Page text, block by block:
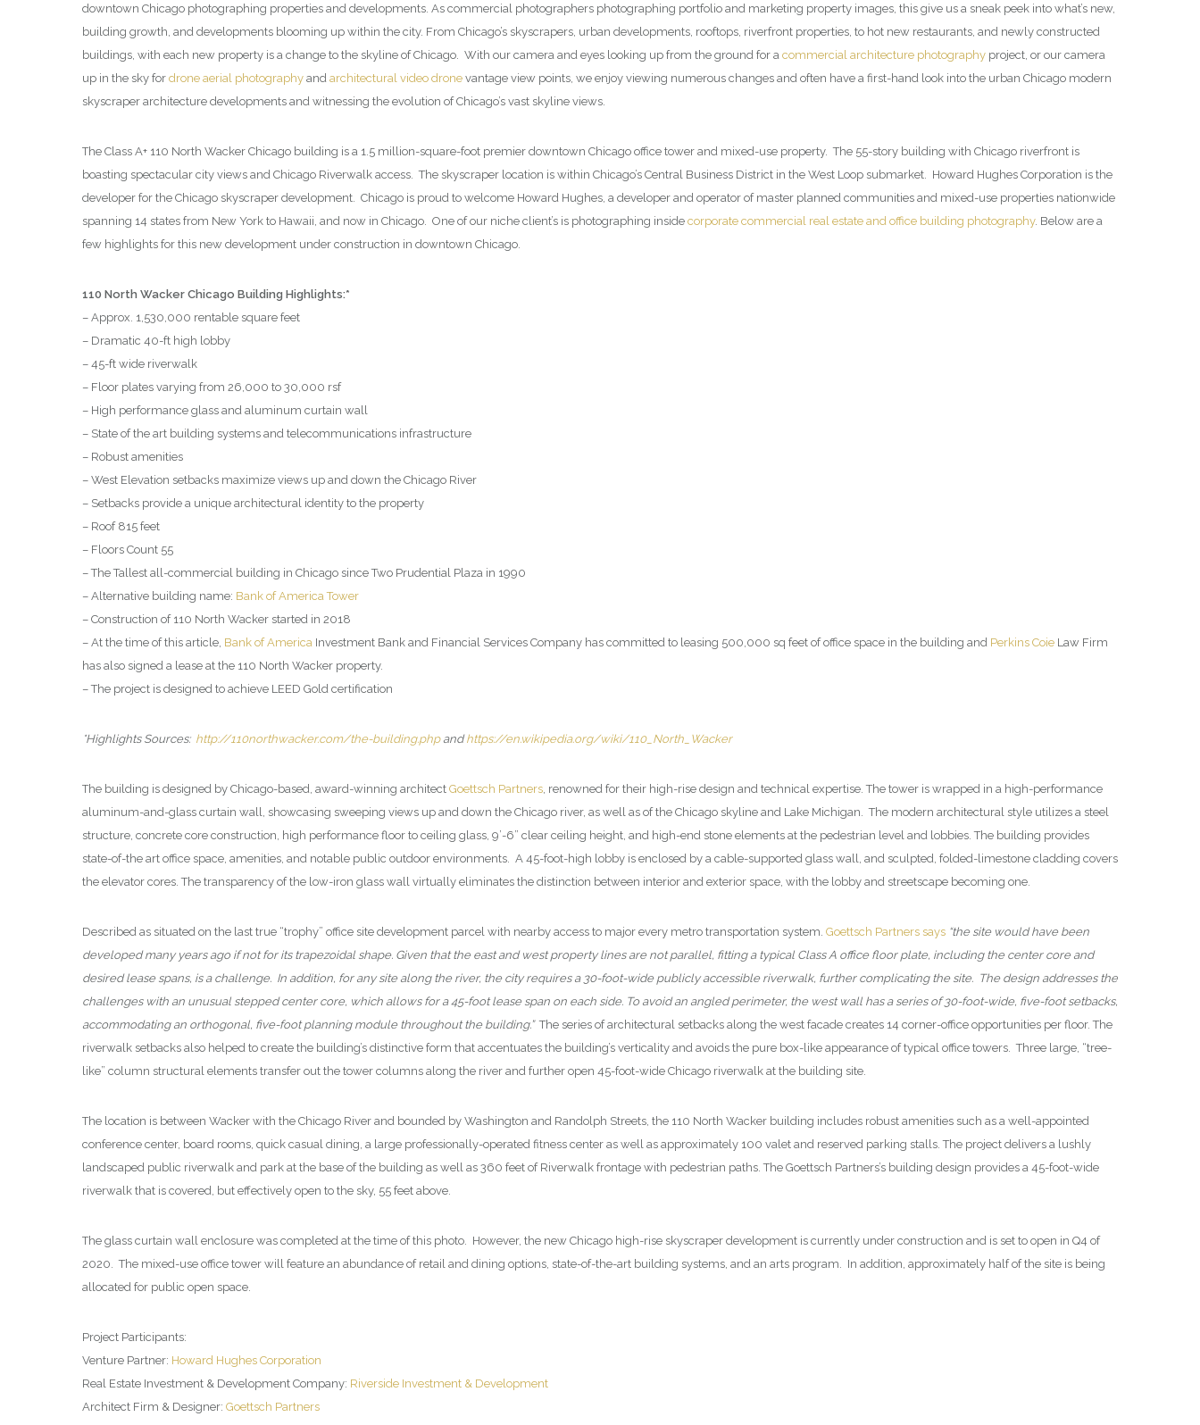
downtown Chicago photographing properties and developments. As commercial photographers photographing portfolio and marketing property images, this give us a sneak peek into what’s new,
building growth, and developments blooming up within the city. From Chicago’s skyscrapers, urban developments, rooftops, riverfront properties, to hot new restaurants, and newly constructed
buildings, with each new property is a change to the skyline of Chicago. With our camera and eyes looking up from the ground for a commercial architecture photography project, or our camera
up in the sky for drone aerial photography and architectural video drone vantage view points, we enjoy viewing numerous changes and often have a first-hand look into the urban Chicago modern
skyscraper architecture developments and witnessing the evolution of Chicago’s vast skyline views.
The Class A+ 110 North Wacker Chicago building is a 1.5 million-square-foot premier downtown Chicago office tower and mixed-use property. The 55-story building with Chicago riverfront is
boasting spectacular city views and Chicago Riverwalk access. The skyscraper location is within Chicago’s Central Business District in the West Loop submarket. Howard Hughes Corporation is the
developer for the Chicago skyscraper development. Chicago is proud to welcome Howard Hughes, a developer and operator of master planned communities and mixed-use properties nationwide
spanning 14 states from New York to Hawaii, and now in Chicago. One of our niche client’s is photographing inside corporate commercial real estate and office building photography. Below are a
few highlights for this new development under construction in downtown Chicago.
110 North Wacker Chicago Building Highlights:*
– Approx. 1,530,000 rentable square feet
– Dramatic 40-ft high lobby
– 45-ft wide riverwalk
– Floor plates varying from 26,000 to 30,000 rsf
– High performance glass and aluminum curtain wall
– State of the art building systems and telecommunications infrastructure
– Robust amenities
– West Elevation setbacks maximize views up and down the Chicago River
– Setbacks provide a unique architectural identity to the property
– Roof 815 feet
– Floors Count 55
– The Tallest all-commercial building in Chicago since Two Prudential Plaza in 1990
– Alternative building name: Bank of America Tower
– Construction of 110 North Wacker started in 2018
– At the time of this article, Bank of America Investment Bank and Financial Services Company has committed to leasing 500,000 sq feet of office space in the building and Perkins Coie Law Firm
has also signed a lease at the 110 North Wacker property.
– The project is designed to achieve LEED Gold certification
*Highlights Sources: http://110northwacker.com/the-building.phpandhttps://en.wikipedia.org/wiki/110_North_Wacker
The building is designed by Chicago-based, award-winning architect Goettsch Partners , renowned for their high-rise design and technical expertise. The tower is wrapped in a high-performance
aluminum-and-glass curtain wall, showcasing sweeping views up and down the Chicago river, as well as of the Chicago skyline and Lake Michigan. The modern architectural style utilizes a steel
structure, concrete core construction, high performance floor to ceiling glass, 9’-6” clear ceiling height, and high-end stone elements at the pedestrian level and lobbies. The building provides
state-of-the art office space, amenities, and notable public outdoor environments. A 45-foot-high lobby is enclosed by a cable-supported glass wall, and sculpted, folded-limestone cladding covers
the elevator cores. The transparency of the low-iron glass wall virtually eliminates the distinction between interior and exterior space, with the lobby and streetscape becoming one.
Described as situated on the last true “trophy” office site development parcel with nearby access to major every metro transportation system. Goettsch Partners says “the site would have been
developed many years ago if not for its trapezoidal shape. Given that the east and west property lines are not parallel, fitting a typical Class A office floor plate, including the center core and
desired lease spans, is a challenge. In addition, for any site along the river, the city requires a 30-foot-wide publicly accessible riverwalk, further complicating the site. The design addresses the
challenges with an unusual stepped center core, which allows for a 45-foot lease span on each side. To avoid an angled perimeter, the west wall has a series of 30-foot-wide, five-foot setbacks,
accommodating an orthogonal, five-foot planning module throughout the building.”The series of architectural setbacks along the west facade creates 14 corner-office opportunities per floor. The
riverwalk setbacks also helped to create the building’s distinctive form that accentuates the building’s verticality and avoids the pure box-like appearance of typical office towers. Three large, “tree-
like” column structural elements transfer out the tower columns along the river and further open 45-foot-wide Chicago riverwalk at the building site.
The location is between Wacker with the Chicago River and bounded by Washington and Randolph Streets, the 110 North Wacker building includes robust amenities such as a well-appointed
conference center, board rooms, quick casual dining, a large professionally-operated fitness center as well as approximately 100 valet and reserved parking stalls. The project delivers a lushly
landscaped public riverwalk and park at the base of the building as well as 360 feet of Riverwalk frontage with pedestrian paths. The Goettsch Partners’s building design provides a 45-foot-wide
riverwalk that is covered, but effectively open to the sky, 55 feet above.
The glass curtain wall enclosure was completed at the time of this photo. However, the new Chicago high-rise skyscraper development is currently under construction and is set to open in Q4 of
2020. The mixed-use office tower will feature an abundance of retail and dining options, state-of-the-art building systems, and an arts program. In addition, approximately half of the site is being
allocated for public open space.
Project Participants:
Venture Partner: Howard Hughes Corporation
Real Estate Investment & Development Company: Riverside Investment & Development
Architect Firm & Designer: Goettsch Partners